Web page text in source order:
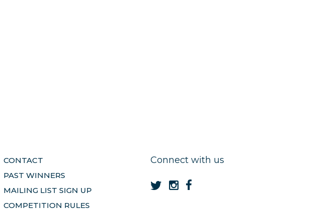
CONTACT
PAST WINNERS
MAILING LIST SIGN UP
COMPETITION RULES
Connect with us